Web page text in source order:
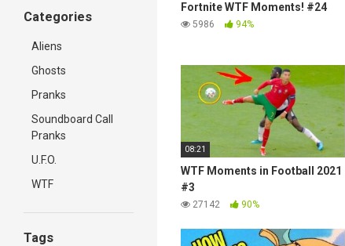
Categories
Aliens
Ghosts
Pranks
Soundboard Call
Pranks
U.F.O.
WTF
Tags
Fortnite WTF Moments! #24
5986 94%
08:21
WTF Moments in Football 2021
#3
27142 90%